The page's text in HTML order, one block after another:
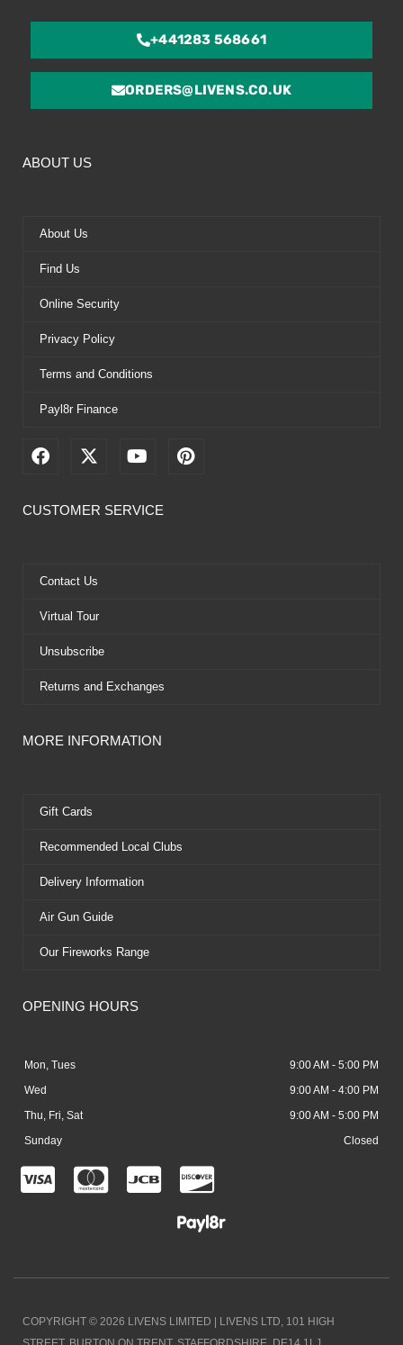
+441283 568661
ORDERS@LIVENS.CO.UK
ABOUT US
About Us
Find Us
Online Security
Privacy Policy
Terms and Conditions
Payl8r Finance
F
e
k
X
w
e
Y
t
P
i
CUSTOMER SERVICE
Contact Us
Virtual Tour
Unsubscribe
Returns and Exchanges
MORE INFORMATION
Gift Cards
Recommended Local Clubs
Delivery Information
Air Gun Guide
Our Fireworks Range
OPENING HOURS
Mon, Tues 9:00 AM - 5:00 PM
Wed 9:00 AM - 4:00 PM
Thu, Fri, Sat 9:00 AM - 5:00 PM
Sunday Closed
C
v
i
C
m
a
C
j
c
C
c
d
i
COPYRIGHT © 2026 LIVENS LIMITED | LIVENS LTD, 101 HIGH